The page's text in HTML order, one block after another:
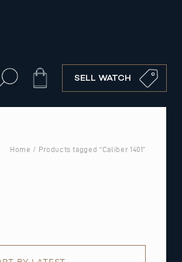
Cart SELL WATCH
Home / Products tagged “Caliber 1401”